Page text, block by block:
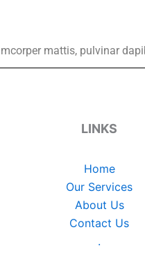
mattis, pulvinar
LINKS
Home
Our Services
About Us
Contact Us
.